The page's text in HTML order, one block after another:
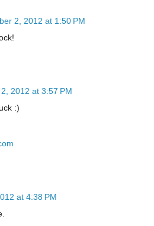
2, 2012 at 1:50 PM
2012 at 3:57 PM
:)
at 4:38 PM